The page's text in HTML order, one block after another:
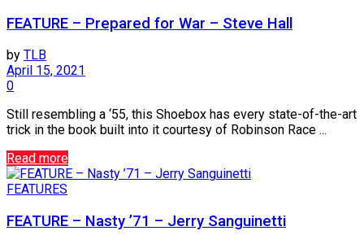
FEATURE – Prepared for War – Steve Hall
by TLB
April 15, 2021
0
Still resembling a ‘55, this Shoebox has every state-of-the-art
trick in the book built into it courtesy of Robinson Race ...
Read more
FEATURES
FEATURE – Nasty ’71 – Jerry Sanguinetti